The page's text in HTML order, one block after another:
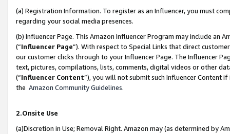
(a) Registration Information. To register as an Influencer, you must
regarding your social media presences.
(b) Influencer Page. This Amazon Influencer Program may include an
(“Influencer Page”). With respect to Special Links that direct
our customer clicks through to your Influencer Page. The Influencer
text, pictures, compilations, lists, comments, digital videos or other
(“Influencer Content”), you will not submit such Influencer Content
the Amazon Community Guidelines.
2.Onsite Use
(a)Discretion in Use; Removal Right. Amazon may (as determined by